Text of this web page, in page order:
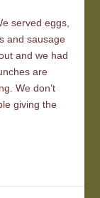
served eggs,
and sausage
and we had
are
We don’t
giving the